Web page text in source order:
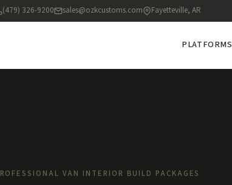
(479) 326-9200 sales@ozkcustoms.com Fayetteville, AR
PLATFORMS
VAN INTERIOR BUILD PACKAGES